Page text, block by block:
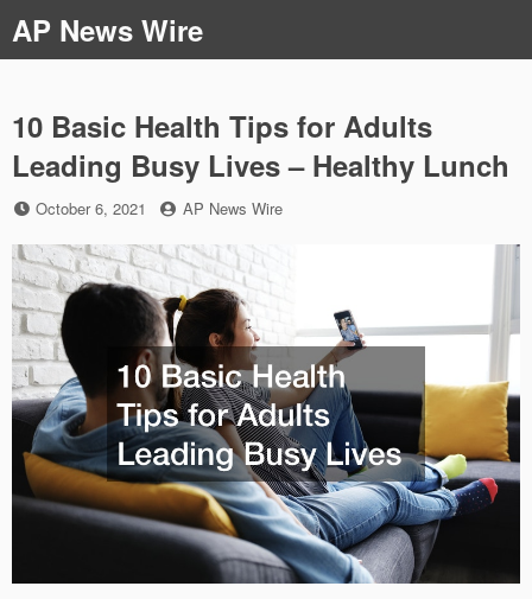
to
content
AP News Wire
10 Basic Health Tips for Adults
Leading Busy Lives – Healthy Lunch
Posted
October 6, 2021 by
AP News Wire